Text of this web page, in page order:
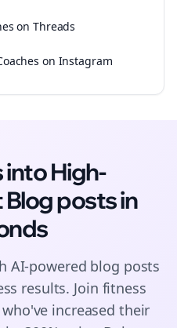
on Threads
on Instagram
into High-
Blog postsin
AI-powered blog posts
results. Join fitness
increased their